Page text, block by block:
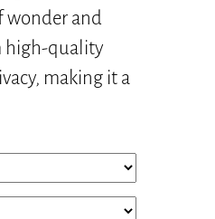
wonder and
high-quality
making it a